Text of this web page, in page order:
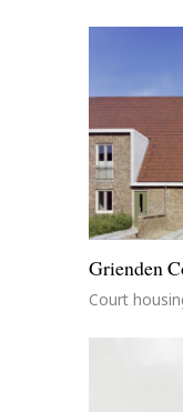
Grienden
Court